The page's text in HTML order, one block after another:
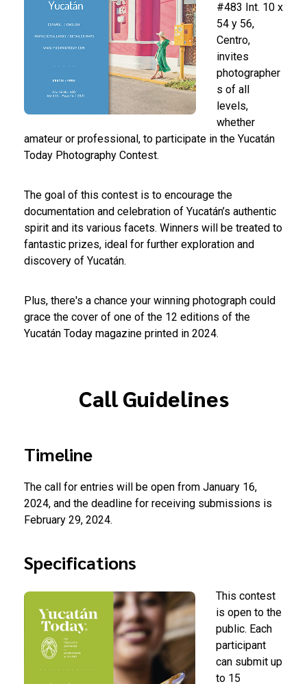
#483 Int. 10 x
54 y 56,
Centro,
invites
photographer
s of all
levels,
whether
amateur or professional, to participate in the Yucatán
Today Photography Contest.
The goal of this contest is to encourage the
documentation and celebration of Yucatán’s authentic
spirit and its various facets. Winners will be treated to
fantastic prizes, ideal for further exploration and
discovery of Yucatán.
Plus, there's a chance your winning photograph could
grace the cover of one of the 12 editions of the
Yucatán Today magazine printed in 2024.
Call Guidelines
Timeline
The call for entries will be open from January 16,
2024, and the deadline for receiving submissions is
February 29, 2024.
Specifications
This contest
is open to the
public. Each
participant
can submit up
to 15